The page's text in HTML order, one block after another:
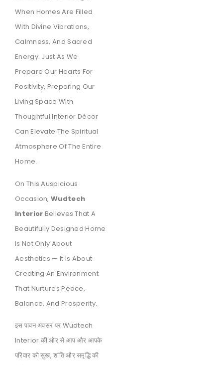
When Homes Are Filled
With Divine Vibrations,
Calmness, And Sacred
Energy. Just As We
Prepare Our Hearts For
Positivity, Preparing Our
Living Space With
Thoughtful Interior Décor
Can Elevate The Spiritual
Atmosphere Of The Entire
Home.
On This Auspicious
Occasion,Wudtech
Interior Believes That A
Beautifully Designed Home
Is Not Only About
Aesthetics — It Is About
Creating An Environment
That Nurtures Peace,
Balance, And Prosperity.
इस पावन अवसर पर Wudtech
Interior की ओर से आप और आपके
परिवार को सुख, शांति और समृद्धि की